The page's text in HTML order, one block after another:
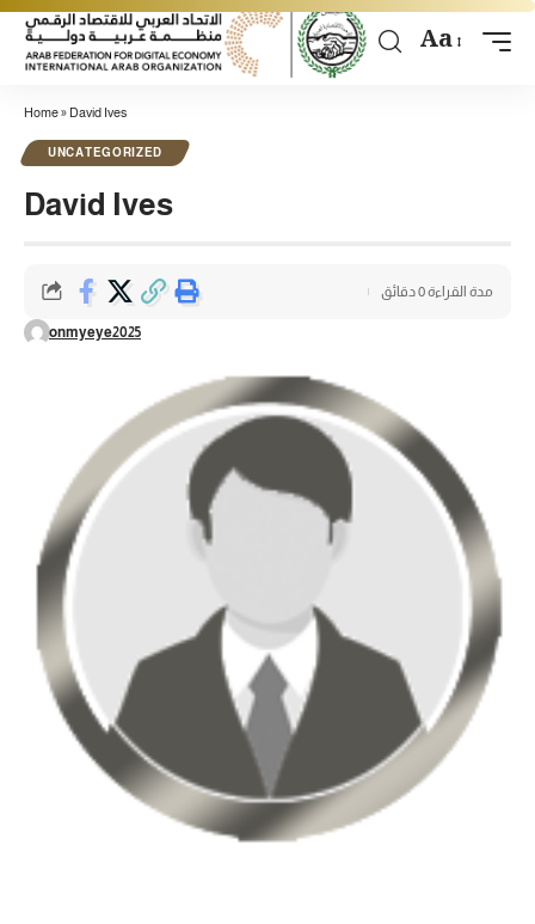
Aa
Home» David Ives
UNCATEGORIZED
David Ives
onmyeye2025
مدة القراءة 0 دقائق